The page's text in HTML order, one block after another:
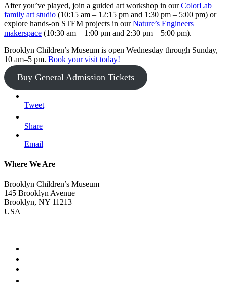
After you’ve played, join a guided art workshop in ourColorLab
family art studio (10:15 am – 12:15 pm and 1:30 pm – 5:00 pm) or
explore hands-on STEM projects in ourNature’s Engineers
makerspace (10:30 am – 1:00 pm and 2:30 pm – 5:00 pm).
Brooklyn Children’s Museum is open Wednesday through Sunday,
10 am–5 pm. Book your visit today!
Buy General Admission Tickets
Tweet
Share
Email
Where We Are
Brooklyn Children’s Museum
145 Brooklyn Avenue
Brooklyn, NY 11213
USA